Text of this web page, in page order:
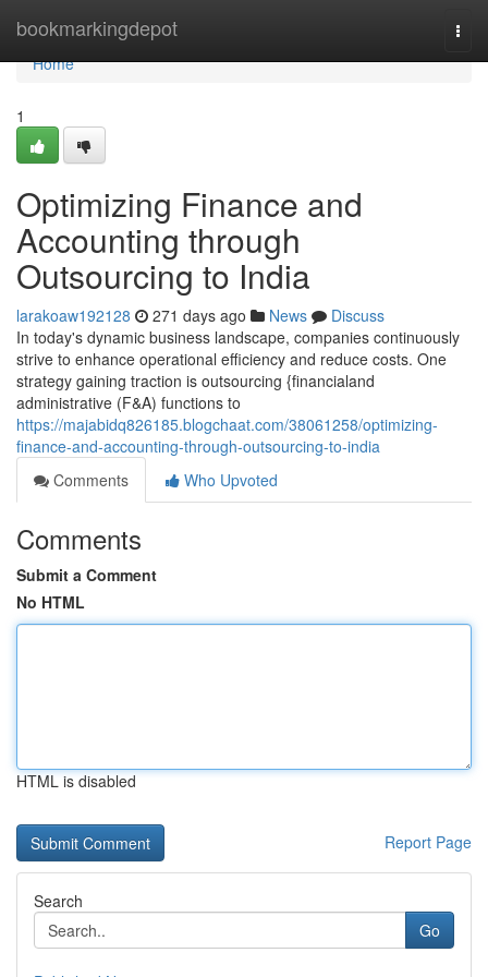
bookmarkingdepot
Home
Home
1
Optimizing Finance and
Accounting through
Outsourcing to India
larakoaw192128 271 days ago News
Discuss
In today's dynamic business landscape, companies continuously
strive to enhance operational efficiency and reduce costs. One
strategy gaining traction is outsourcing {financialand
administrative (F&A) functions to
https://majabidq826185.blogchaat.com/38061258/optimizing-
finance-and-accounting-through-outsourcing-to-india
Comments
Who Upvoted
Comments
Submit a Comment
No HTML
HTML is disabled
Report Page
Search
Go